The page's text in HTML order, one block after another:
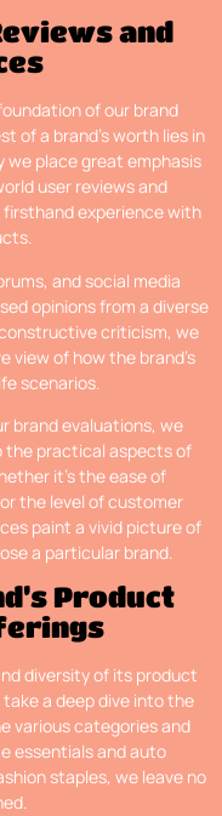
and
of our brand
of a brand’s worth lies in
we place great emphasis
user reviews and
experience with
and social media
opinions from a diverse
criticism, we
view of how the brand’s
scenarios.
brand evaluations, we
the practical aspects of
it’s the ease of
the level of customer
paint a vivid picture of
a particular brand.
Product
diversity of its product
a deep dive into the
various categories and
essentials and auto
staples, we leave no